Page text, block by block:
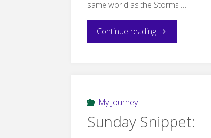
same world as the Storms …
Continue reading"New
Midwinter
My Journey
Sunday Snippet: